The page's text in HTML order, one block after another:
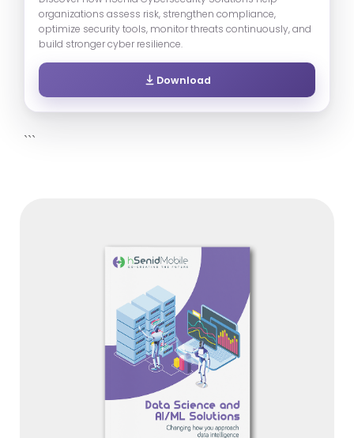
organizations assess risk, strengthen compliance,
optimize security tools, monitor threats continuously, and
build stronger cyber resilience.
Download
```